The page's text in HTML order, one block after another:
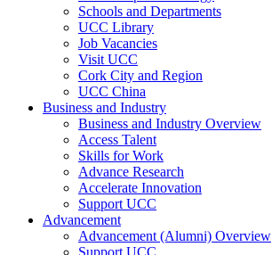
Schools and Departments
UCC Library
Job Vacancies
Visit UCC
Cork City and Region
UCC China
Business and Industry
Business and Industry Overview
Access Talent
Skills for Work
Advance Research
Accelerate Innovation
Support UCC
Advancement
Advancement (Alumni) Overview
Support UCC